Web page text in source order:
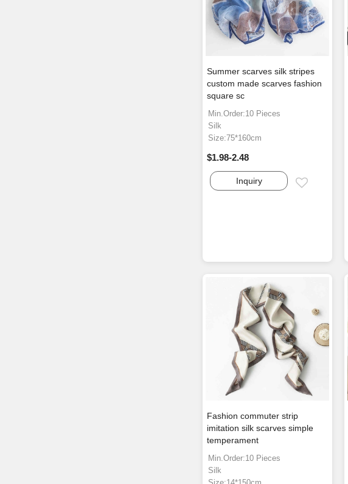
Summer scarves silk stripes
custom made scarves fashion
square sc
Min.Order:10 Pieces
Silk
Size:75*160cm
$1.98-2.48
Inquiry
Fashion commuter strip
imitation silk scarves simple
temperament
Min.Order:10 Pieces
Silk